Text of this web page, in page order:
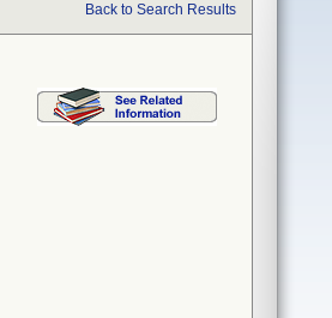
Back to Search Results